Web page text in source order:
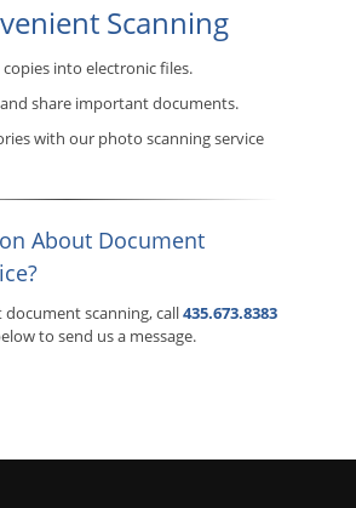
Scanning
into electronic files.
and share important documents.
with our photo scanning service
About Document
scanning, call435.673.8383
to send us a message.